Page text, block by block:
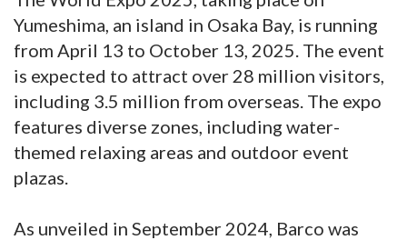
Yumeshima, an island in Osaka Bay, is running
from April 13 to October 13, 2025. The event
is expected to attract over 28 million visitors,
including 3.5 million from overseas. The expo
features diverse zones, including water-
themed relaxing areas and outdoor event
plazas.
As unveiled in September 2024, Barco was